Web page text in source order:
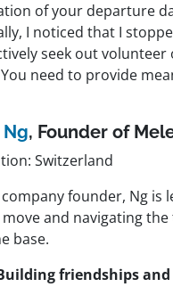
of your departure
I noticed that I
seek out
need to provide
Ng, Founder of
Switzerland
founder, Ng
and navigating
base.
friendships